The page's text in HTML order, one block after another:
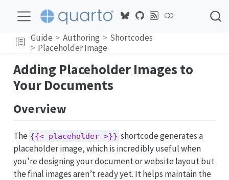
Guide Authoring
Shortcodes
Placeholder Image
Adding Placeholder Images to
Your Documents
Overview
The {{< placeholder >}} shortcode generates a
placeholder image, which is incredibly useful when
you’re designing your document or website layout but
the final images aren’t ready yet. It helps maintain the